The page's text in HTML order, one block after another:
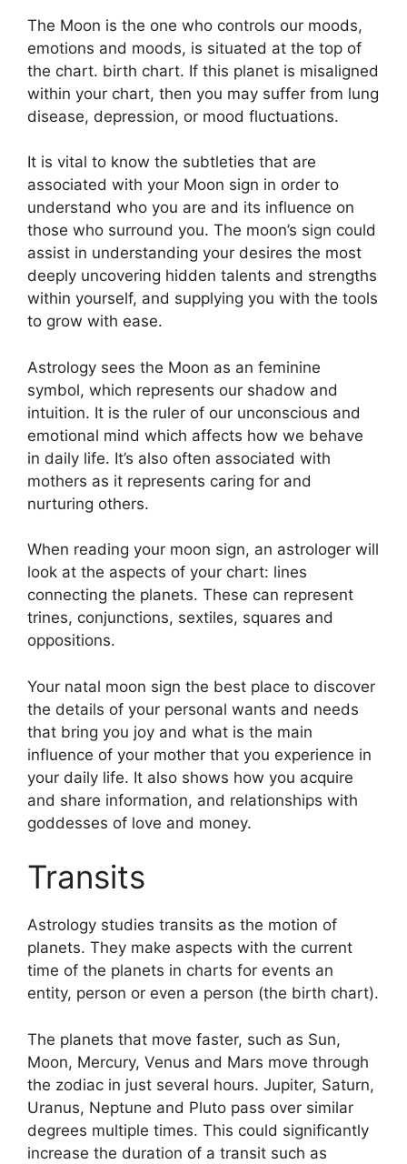
The Moon is the one who controls our moods,
emotions and moods, is situated at the top of
the chart. birth chart. If this planet is misaligned
within your chart, then you may suffer from lung
disease, depression, or mood fluctuations.
It is vital to know the subtleties that are
associated with your Moon sign in order to
understand who you are and its influence on
those who surround you. The moon’s sign could
assist in understanding your desires the most
deeply uncovering hidden talents and strengths
within yourself, and supplying you with the tools
to grow with ease.
Astrology sees the Moon as an feminine
symbol, which represents our shadow and
intuition. It is the ruler of our unconscious and
emotional mind which affects how we behave
in daily life. It’s also often associated with
mothers as it represents caring for and
nurturing others.
When reading your moon sign, an astrologer will
look at the aspects of your chart: lines
connecting the planets. These can represent
trines, conjunctions, sextiles, squares and
oppositions.
Your natal moon sign the best place to discover
the details of your personal wants and needs
that bring you joy and what is the main
influence of your mother that you experience in
your daily life. It also shows how you acquire
and share information, and relationships with
goddesses of love and money.
Transits
Astrology studies transits as the motion of
planets. They make aspects with the current
time of the planets in charts for events an
entity, person or even a person (the birth chart).
The planets that move faster, such as Sun,
Moon, Mercury, Venus and Mars move through
the zodiac in just several hours. Jupiter, Saturn,
Uranus, Neptune and Pluto pass over similar
degrees multiple times. This could significantly
increase the duration of a transit such as